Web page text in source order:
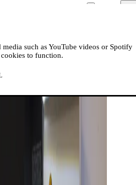
media such as YouTube videos or Spotify
to function.